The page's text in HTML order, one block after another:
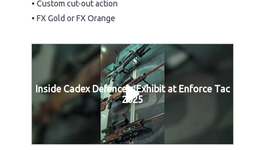
• Custom cut-out action
• FX Gold or FX Orange
Inside Cadex Defence's Exhibit at Enforce Tac
2025